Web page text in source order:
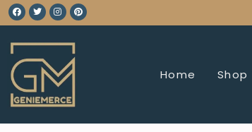
Home Shop